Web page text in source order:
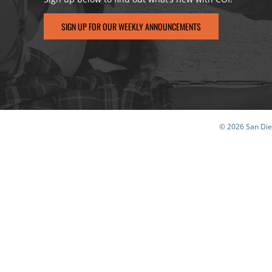
SIGN UP FOR OUR WEEKLY ANNOUNCEMENTS
© 2026 San